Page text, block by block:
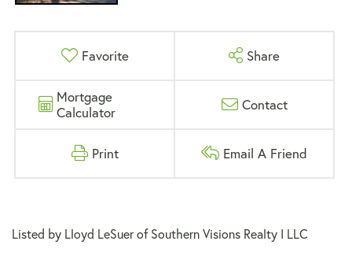
Favorite Share
Mortgage
Calculator
Contact
Print Email A Friend
Listed by Lloyd LeSuer of Southern Visions Realty I LLC